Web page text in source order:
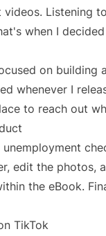
Listening
when I
on
whenever I
to reach out
edit the photos,
the eBook.
TikTok